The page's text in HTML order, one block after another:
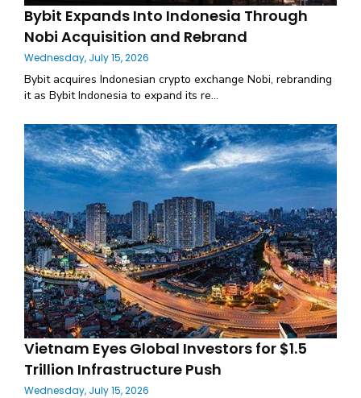
Bybit Expands Into Indonesia Through
Nobi Acquisition and Rebrand
Wednesday, July 15, 2026
Bybit acquires Indonesian crypto exchange Nobi, rebranding
it as Bybit Indonesia to expand its re...
Vietnam Eyes Global Investors for $1.5
Trillion Infrastructure Push
Wednesday, July 15, 2026